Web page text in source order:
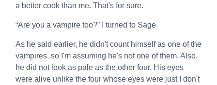
a better cook than me. That's for sure.
“Are you a vampire too?” I turned to Sage.
As he said earlier, he didn't count himself as one of the
vampires, so I'm assuming he's not one of them. Also,
he did not look as pale as the other four. His eyes
were alive unlike the four whose eyes were just I don't